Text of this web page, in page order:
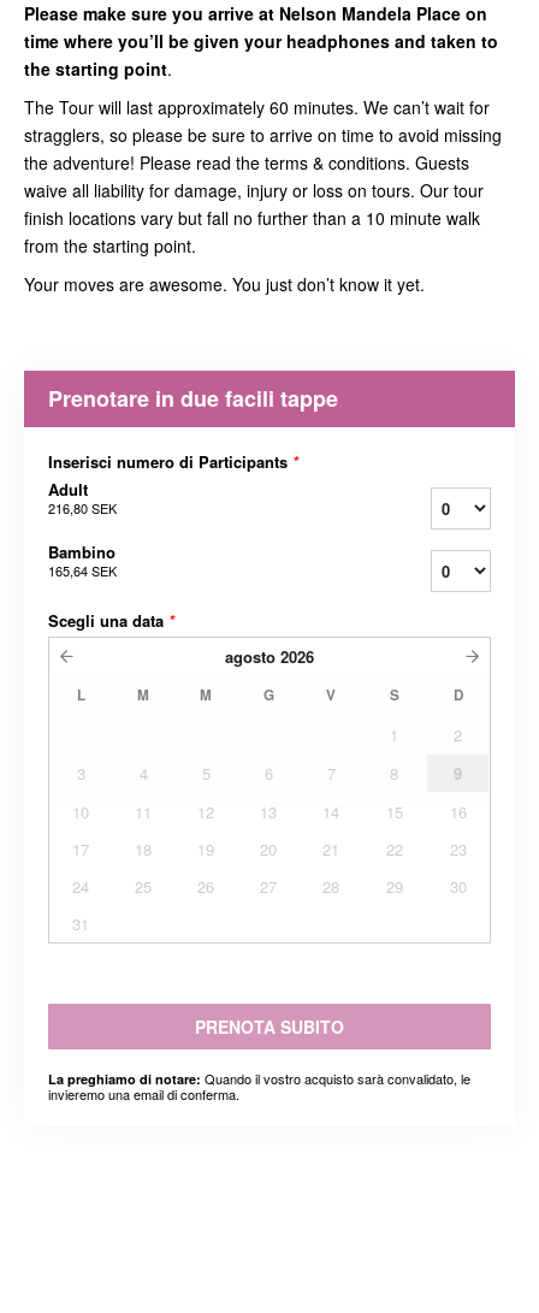
Please make sure you arrive at Nelson Mandela Place on
time where you’ll be given your headphones and taken to
the starting point.
The Tour will last approximately 60 minutes. We can’t wait for
stragglers, so please be sure to arrive on time to avoid missing
the adventure! Please read the terms & conditions. Guests
waive all liability for damage, injury or loss on tours. Our tour
finish locations vary but fall no further than a 10 minute walk
from the starting point.
Your moves are awesome. You just don’t know it yet.
Prenotare in due facili tappe
Inserisci numero di Participants *
Adult
216,80 SEK
Bambino
165,64 SEK
Scegli una data *
agosto 2026
L M M G V S D
1
2
3
4 5 6 7 8
9
10
11 12 13 14 15
16
17
18 19 20 21 22
23
24
25 26 27 28 29
30
31
PRENOTA SUBITO
La preghiamo di notare: Quando il vostro acquisto sarà convalidato, le
invieremo una email di conferma.